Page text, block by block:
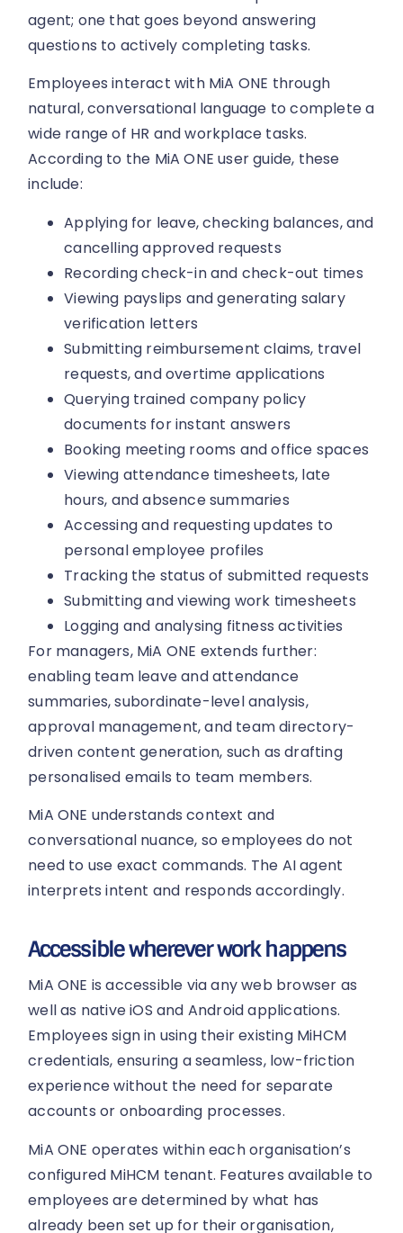
agent; one that goes beyond answering
questions to actively completing tasks.
Employees interact with MiA ONE through
natural, conversational language to complete a
wide range of HR and workplace tasks.
According to the MiA ONE user guide, these
include:
Applying for leave, checking balances, and
cancelling approved requests
Recording check-in and check-out times
Viewing payslips and generating salary
verification letters
Submitting reimbursement claims, travel
requests, and overtime applications
Querying trained company policy
documents for instant answers
Booking meeting rooms and office spaces
Viewing attendance timesheets, late
hours, and absence summaries
Accessing and requesting updates to
personal employee profiles
Tracking the status of submitted requests
Submitting and viewing work timesheets
Logging and analysing fitness activities
For managers, MiA ONE extends further:
enabling team leave and attendance
summaries, subordinate-level analysis,
approval management, and team directory-
driven content generation, such as drafting
personalised emails to team members.
MiA ONE understands context and
conversational nuance, so employees do not
need to use exact commands. The AI agent
interprets intent and responds accordingly.
Accessible wherever work happens
MiA ONE is accessible via any web browser as
well as native iOS and Android applications.
Employees sign in using their existing MiHCM
credentials, ensuring a seamless, low-friction
experience without the need for separate
accounts or onboarding processes.
MiA ONE operates within each organisation’s
configured MiHCM tenant. Features available to
employees are determined by what has
already been set up for their organisation,